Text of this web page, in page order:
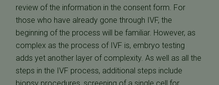
review of the information in the consent form. For
those who have already gone through IVF, the
beginning of the process will be familiar. However, as
complex as the process of IVF is, embryo testing
adds yet another layer of complexity. As well as all the
steps in the IVF process, additional steps include